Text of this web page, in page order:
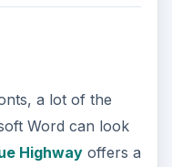
a lot of the
Word can look
Highwayoffers a